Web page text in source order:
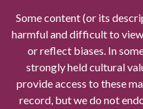
Some content (or its
harmful and difficult to
or reflect biases. In
strongly held cultural
provide access to these
record, but we do not